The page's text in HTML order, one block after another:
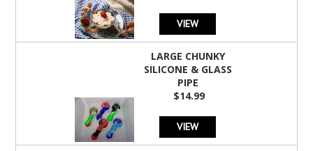
VIEW
LARGE CHUNKY
SILICONE & GLASS
PIPE
$14.99
VIEW